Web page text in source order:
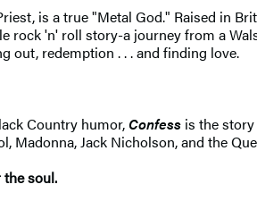
is a true "Metal God." Raised in
rock 'n' roll story-a journey from a
out, redemption . . . and finding love.
Country humor,Confess is the
Jack Nicholson, and the
soul.